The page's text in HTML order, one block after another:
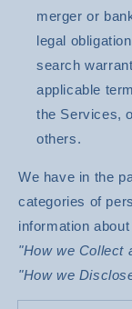
merger or
legal
search
applicable
the Services,
others.
We have in the
categories of
information
"How we Collect
"How we